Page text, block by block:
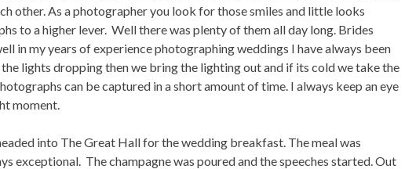
other. As a photographer you look for those smiles and little looks
to a higher lever. Well there was plenty of them all day long. Brides
in my years of experience photographing weddings I have always been
lights dropping then we bring the lighting out and if its cold we take the
can be captured in a short amount of time. I always keep an eye
moment.
into The Great Hall for the wedding breakfast. The meal was
exceptional. The champagne was poured and the speeches started. Out